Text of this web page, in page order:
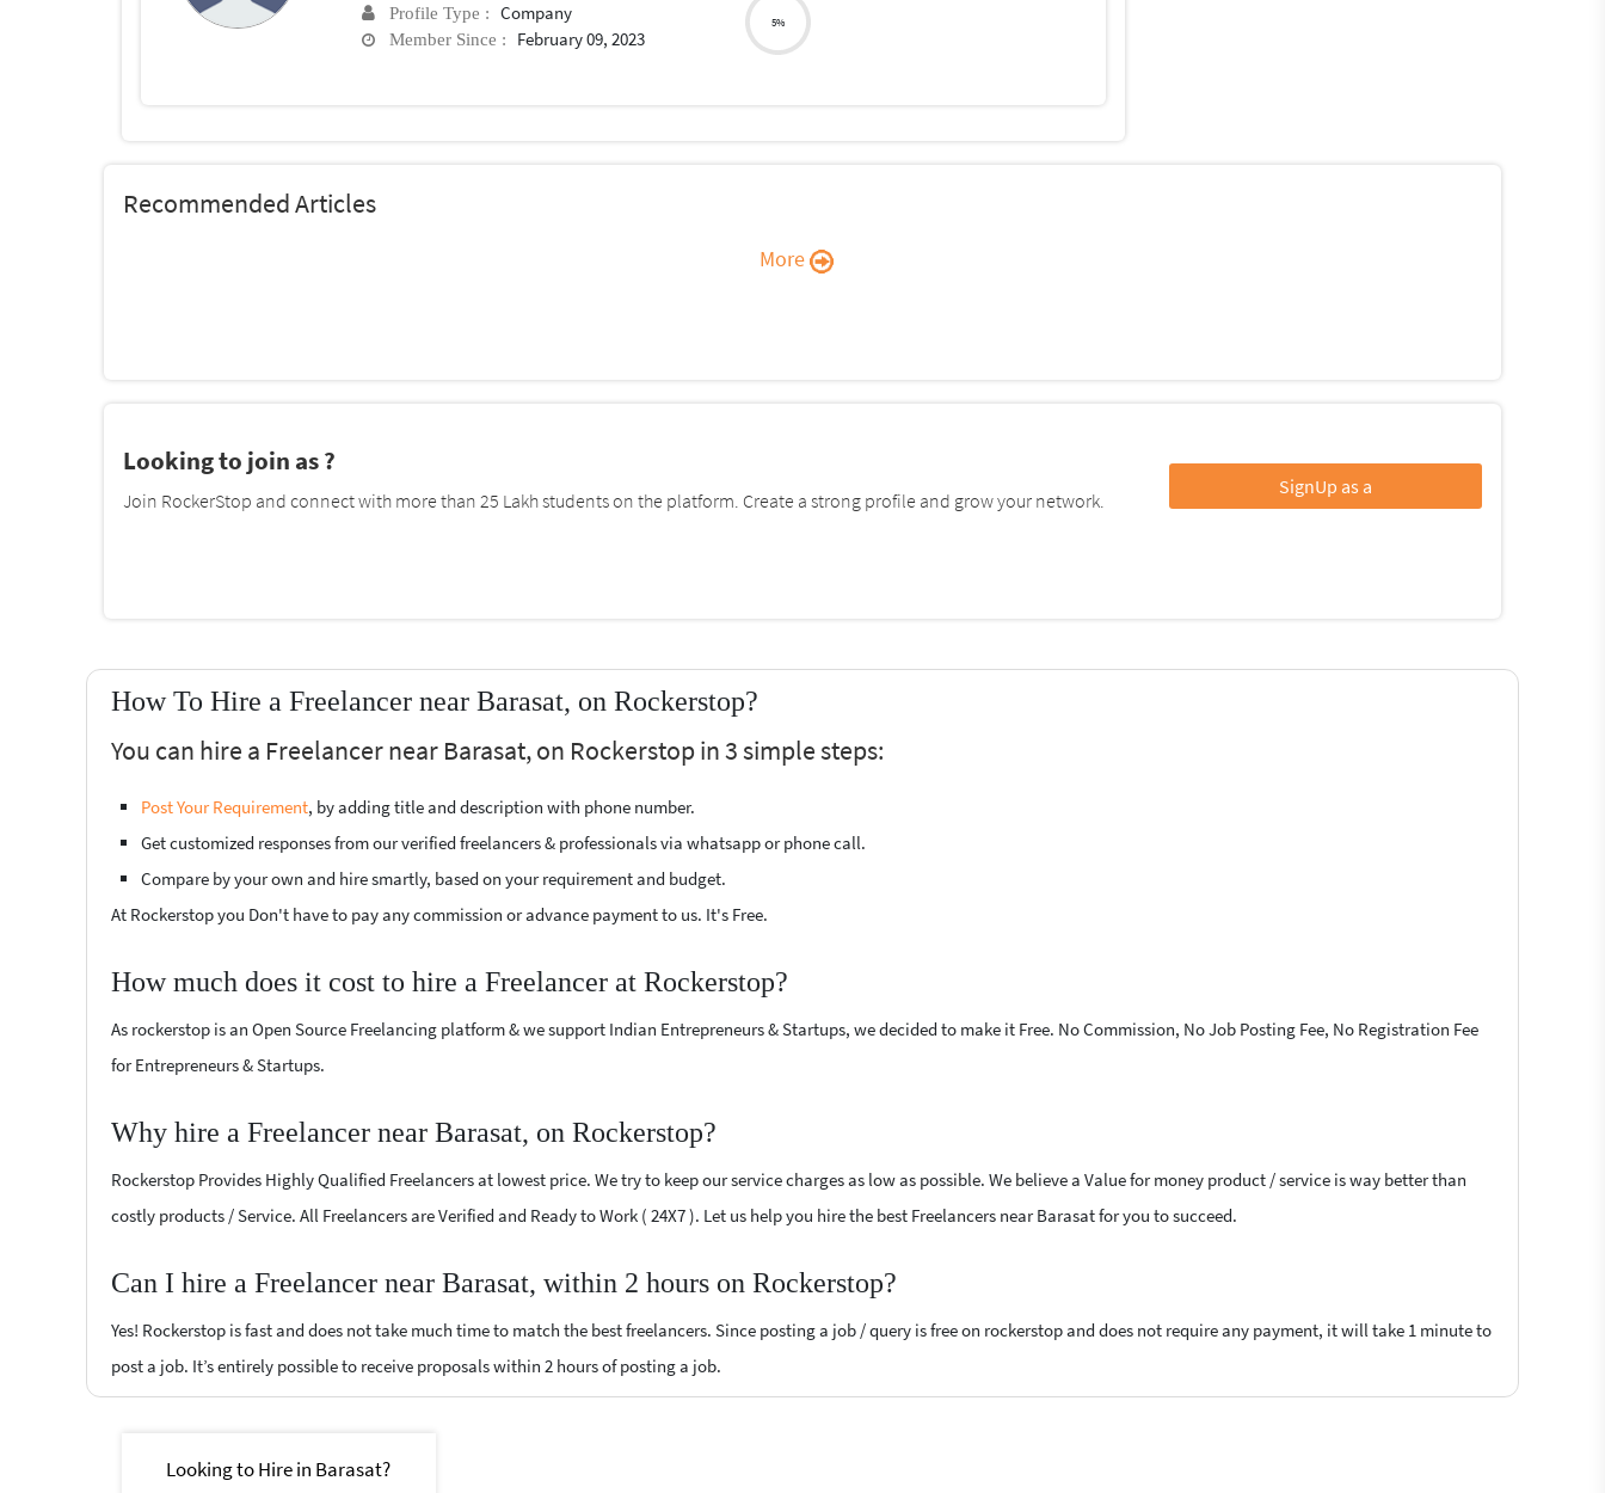
Profile Type : Company
Member Since : February 09, 2023
5%
Recommended Articles
More
Looking to join as ?
Join RockerStop and connect with more than 25 Lakh students on the platform. Create a strong profile and grow your network.
SignUp as a
How To Hire a Freelancer near Barasat, on Rockerstop?
You can hire a Freelancer near Barasat, on Rockerstop in 3 simple steps:
Post Your Requirement, by adding title and description with phone number.
Get customized responses from our verified freelancers & professionals via whatsapp or phone call.
Compare by your own and hire smartly, based on your requirement and budget.
At Rockerstop you Don't have to pay any commission or advance payment to us. It's Free.
How much does it cost to hire a Freelancer at Rockerstop?
As rockerstop is an Open Source Freelancing platform & we support Indian Entrepreneurs & Startups, we decided to make it Free. No Commission, No Job Posting Fee, No Registration Fee
for Entrepreneurs & Startups.
Why hire a Freelancer near Barasat, on Rockerstop?
Rockerstop Provides Highly Qualified Freelancers at lowest price. We try to keep our service charges as low as possible. We believe a Value for money product / service is way better than
costly products / Service. All Freelancers are Verified and Ready to Work ( 24X7 ). Let us help you hire the best Freelancers near Barasat for you to succeed.
Can I hire a Freelancer near Barasat, within 2 hours on Rockerstop?
Yes! Rockerstop is fast and does not take much time to match the best freelancers. Since posting a job / query is free on rockerstop and does not require any payment, it will take 1 minute to
post a job. It’s entirely possible to receive proposals within 2 hours of posting a job.
Looking to Hire in Barasat?